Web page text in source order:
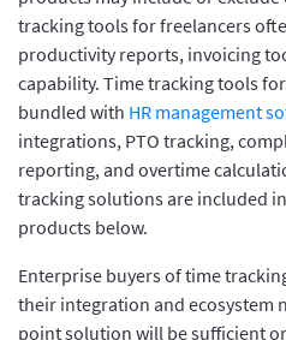
tracking tools for freelancers
productivity reports, invoicing
capability. Time tracking tools
bundled with HR management
integrations, PTO tracking,
reporting, and overtime
tracking solutions are included
products below.
Enterprise buyers of time
their integration and ecosystem
point solution will be sufficient